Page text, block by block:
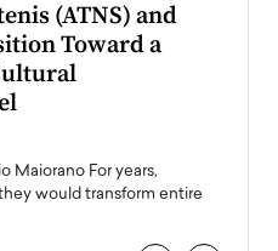
(ATNS) and
Toward a
Maiorano For years,
would transform entire